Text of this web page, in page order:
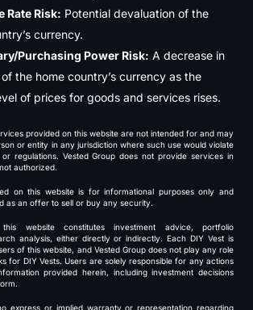
Rate Risk: Potential devaluation of the
currency.
Purchasing Power Risk: A decrease in
the home country’s currency as the
of prices for goods and services rises.
provided on this website are not intended for and may
or entity in any jurisdiction where such use would violate
regulations. Vested Group does not provide services in
authorized.
on this website is for informational purposes only and
as an offer to sell or buy any security.
website constitutes investment advice, portfolio
analysis, either directly or indirectly. Each DIY Vest is
of this website, and Vested Group does not play any role
for DIY Vests. Users are solely responsible for any actions
provided herein, including investment decisions
express or implied warranty or representation regarding